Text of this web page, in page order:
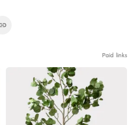
Paid links